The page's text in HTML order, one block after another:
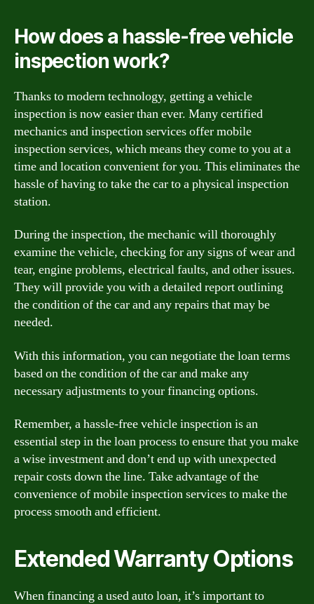
How does a hassle-free vehicle
inspection work?
Thanks to modern technology, getting a vehicle
inspection is now easier than ever. Many certified
mechanics and inspection services offer mobile
inspection services, which means they come to you at a
time and location convenient for you. This eliminates the
hassle of having to take the car to a physical inspection
station.
During the inspection, the mechanic will thoroughly
examine the vehicle, checking for any signs of wear and
tear, engine problems, electrical faults, and other issues.
They will provide you with a detailed report outlining
the condition of the car and any repairs that may be
needed.
With this information, you can negotiate the loan terms
based on the condition of the car and make any
necessary adjustments to your financing options.
Remember, a hassle-free vehicle inspection is an
essential step in the loan process to ensure that you make
a wise investment and don’t end up with unexpected
repair costs down the line. Take advantage of the
convenience of mobile inspection services to make the
process smooth and efficient.
Extended Warranty Options
When financing a used auto loan, it’s important to